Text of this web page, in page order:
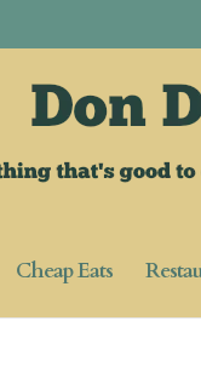
Cheap Eats